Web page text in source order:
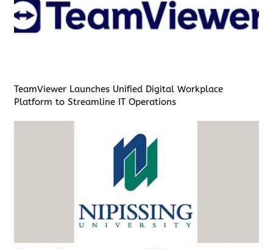
TeamViewer Launches Unified Digital Workplace
Platform to Streamline IT Operations